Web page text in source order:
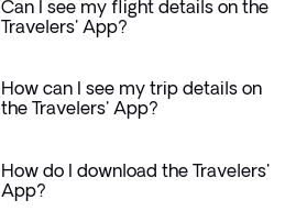
Can I see my flight details on the
Travelers' App?
How can I see my trip details on
the Travelers' App?
How do I download the Travelers'
App?